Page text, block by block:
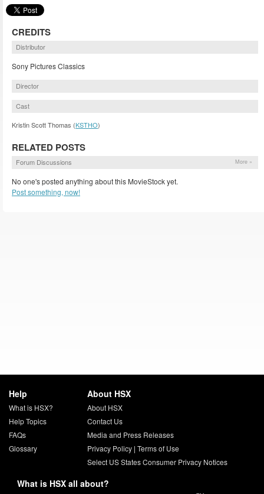
CREDITS
Distributor
Sony Pictures Classics
Director
Cast
Kristin Scott Thomas (KSTHO)
RELATED POSTS
Forum Discussions More »
No one's posted anything about this MovieStock yet.
Post something, now!
Help
What is HSX?
Help Topics
FAQs
Glossary
About HSX
About HSX
Contact Us
Media and Press Releases
Privacy Policy| Terms of Use
Select US States Consumer Privacy Notices
What is HSX all about?